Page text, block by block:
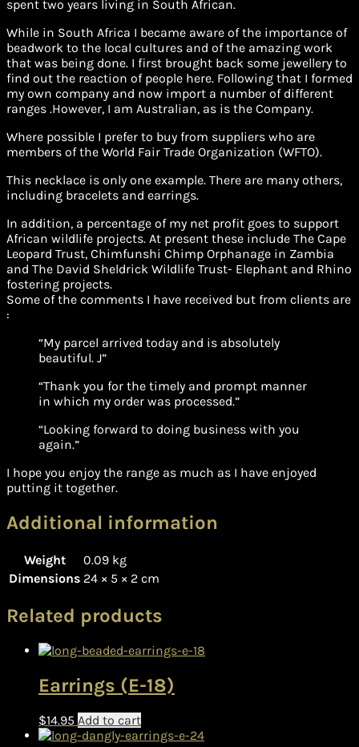
spent two years living in South African.
While in South Africa I became aware of the importance of
beadwork to the local cultures and of the amazing work
that was being done. I first brought back some jewellery to
find out the reaction of people here. Following that I formed
my own company and now import a number of different
ranges .However, I am Australian, as is the Company.
Where possible I prefer to buy from suppliers who are
members of the World Fair Trade Organization (WFTO).
This necklace is only one example. There are many others,
including bracelets and earrings.
In addition, a percentage of my net profit goes to support
African wildlife projects. At present these include The Cape
Leopard Trust, Chimfunshi Chimp Orphanage in Zambia
and The David Sheldrick Wildlife Trust- Elephant and Rhino
fostering projects.
Some of the comments I have received but from clients are
:
“My parcel arrived today and is absolutely
beautiful. J”
“Thank you for the timely and prompt manner
in which my order was processed.”
“Looking forward to doing business with you
again.”
I hope you enjoy the range as much as I have enjoyed
putting it together.
Additional information
Weight
0.09 kg
Dimensions 24 × 5 × 2 cm
Related products
Earrings (E-18)
$14.95 Add to cart